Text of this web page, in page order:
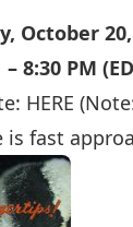
October
8:30 PM
HERE
fast